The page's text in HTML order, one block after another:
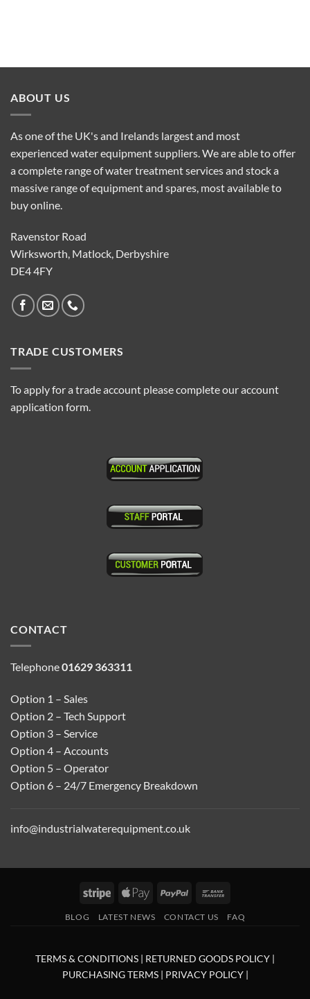
ABOUT US
As one of the UK's and Irelands largest and most
experienced water equipment suppliers. We are able to offer
a complete range of water treatment services and stock a
massive range of equipment and spares, most available to
buy online.
Ravenstor Road
Wirksworth, Matlock, Derbyshire
DE4 4FY
TRADE CUSTOMERS
To apply for a trade account please complete our account
application form.
CONTACT
Telephone01629 363311
Option 1 – Sales
Option 2 – Tech Support
Option 3 – Service
Option 4 – Accounts
Option 5 – Operator
Option 6 – 24/7 Emergency Breakdown
info@industrialwaterequipment.co.uk
Stripe
Apple
PayPal
BLOG LATEST NEWS CONTACT US FAQ
TERMS & CONDITIONS | RETURNED GOODS POLICY |
PURCHASING TERMS | PRIVACY POLICY|